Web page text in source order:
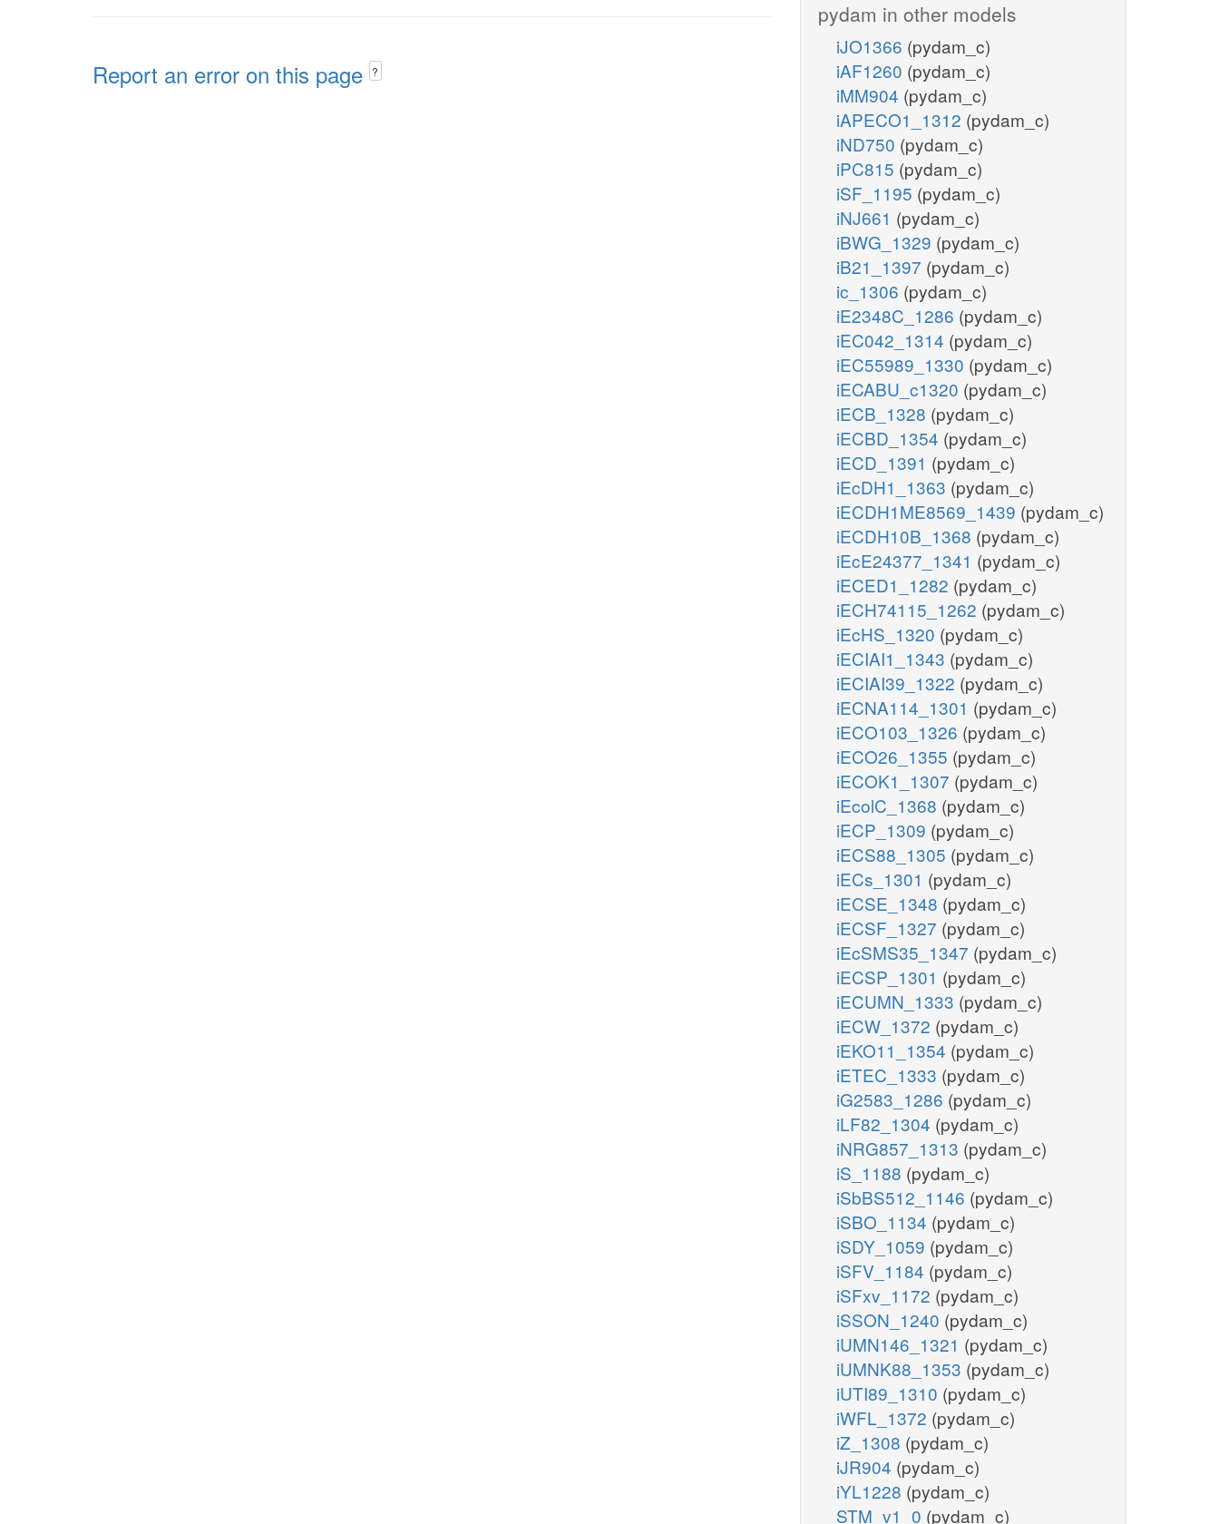
Report an error on this page ?
pydam in other models
iJO1366 (pydam_c)
iAF1260 (pydam_c)
iMM904 (pydam_c)
iAPECO1_1312 (pydam_c)
iND750 (pydam_c)
iPC815 (pydam_c)
iSF_1195 (pydam_c)
iNJ661 (pydam_c)
iBWG_1329 (pydam_c)
iB21_1397 (pydam_c)
ic_1306 (pydam_c)
iE2348C_1286 (pydam_c)
iEC042_1314 (pydam_c)
iEC55989_1330 (pydam_c)
iECABU_c1320 (pydam_c)
iECB_1328 (pydam_c)
iECBD_1354 (pydam_c)
iECD_1391 (pydam_c)
iEcDH1_1363 (pydam_c)
iECDH1ME8569_1439 (pydam_c)
iECDH10B_1368 (pydam_c)
iEcE24377_1341 (pydam_c)
iECED1_1282 (pydam_c)
iECH74115_1262 (pydam_c)
iEcHS_1320 (pydam_c)
iECIAI1_1343 (pydam_c)
iECIAI39_1322 (pydam_c)
iECNA114_1301 (pydam_c)
iECO103_1326 (pydam_c)
iECO26_1355 (pydam_c)
iECOK1_1307 (pydam_c)
iEcolC_1368 (pydam_c)
iECP_1309 (pydam_c)
iECS88_1305 (pydam_c)
iECs_1301 (pydam_c)
iECSE_1348 (pydam_c)
iECSF_1327 (pydam_c)
iEcSMS35_1347 (pydam_c)
iECSP_1301 (pydam_c)
iECUMN_1333 (pydam_c)
iECW_1372 (pydam_c)
iEKO11_1354 (pydam_c)
iETEC_1333 (pydam_c)
iG2583_1286 (pydam_c)
iLF82_1304 (pydam_c)
iNRG857_1313 (pydam_c)
iS_1188 (pydam_c)
iSbBS512_1146 (pydam_c)
iSBO_1134 (pydam_c)
iSDY_1059 (pydam_c)
iSFV_1184 (pydam_c)
iSFxv_1172 (pydam_c)
iSSON_1240 (pydam_c)
iUMN146_1321 (pydam_c)
iUMNK88_1353 (pydam_c)
iUTI89_1310 (pydam_c)
iWFL_1372 (pydam_c)
iZ_1308 (pydam_c)
iJR904 (pydam_c)
iYL1228 (pydam_c)
STM_v1_0 (pydam_c)